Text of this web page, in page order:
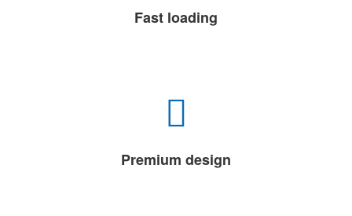
Fast loading
Premium design